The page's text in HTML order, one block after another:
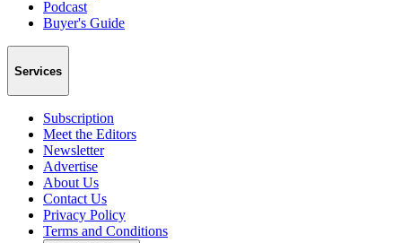
Podcast
Buyer's Guide
Services
Subscription
Meet the Editors
Newsletter
Advertise
About Us
Contact Us
Privacy Policy
Terms and Conditions